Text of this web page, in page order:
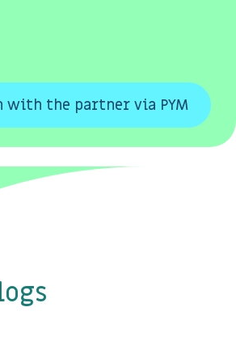
with the partner via PYM